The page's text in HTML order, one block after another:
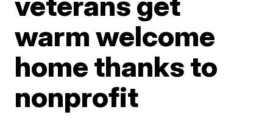
warm welcome
home thanks to
nonprofit